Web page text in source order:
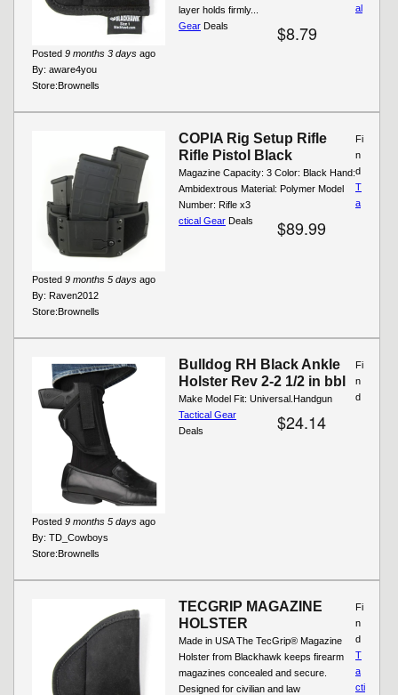
layer holds firmly...
$8.79
Posted 9 months 3 days ago
By: aware4you
Store:Brownells
al
Gear Deals
COPIA Rig Setup Rifle
Rifle Pistol Black
Magazine Capacity: 3 Color: Black Hand:
Ambidextrous Material: Polymer Model
Number: Rifle x3
$89.99
Posted 9 months 5 days ago
By: Raven2012
Store:Brownells
Fi
n
d
T
a
ctical Gear Deals
Bulldog RH Black Ankle
Holster Rev 2-2 1/2 in bbl
Make Model Fit: Universal.Handgun
$24.14
Posted 9 months 5 days ago
By: TD_Cowboys
Store:Brownells
Fi
n
d
Tactical Gear
Deals
TECGRIP MAGAZINE
HOLSTER
Made in USA The TecGrip® Magazine
Holster from Blackhawk keeps firearm
magazines concealed and secure.
Designed for civilian and law
Fi
n
d
T
a
cti